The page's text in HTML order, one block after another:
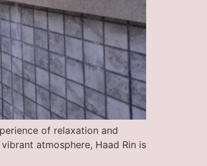
of relaxation and
atmosphere, Haad Rin is